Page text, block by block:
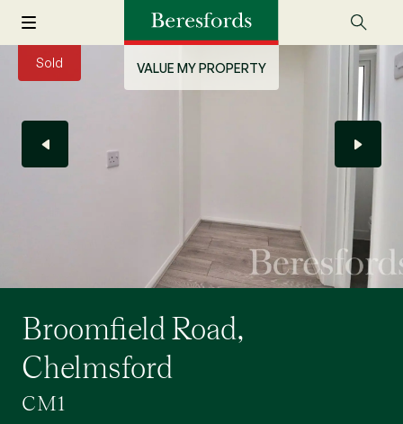
VALUE MY PROPERTY
Sold
Broomfield Road,
Chelmsford
CM1